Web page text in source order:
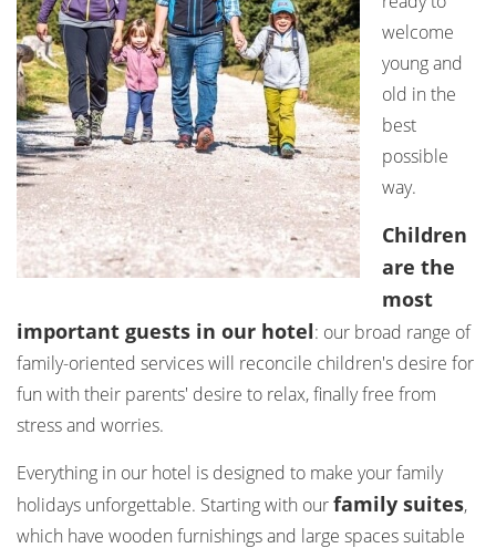
welcome
young and
old in the
best
possible
way.
Children
are the
most
important guests in our hotel: our broad range of
family-oriented services will reconcile children's desire for
fun with their parents' desire to relax, finally free from
stress and worries.
Everything in our hotel is designed to make your family
holidays unforgettable. Starting with ourfamily suites,
which have wooden furnishings and large spaces suitable